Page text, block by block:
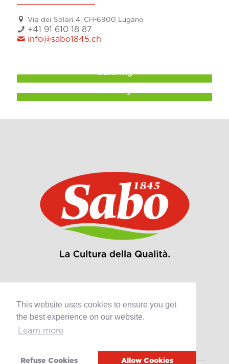
This website uses cookies to ensure you get
the best experience on our website.
Learn more
Refuse Cookies Allow Cookies
Via dei Solari 4, CH-6900 Lugano
+41 91 610 18 87
info@sabo1845.ch
Catering
Industry
Retail